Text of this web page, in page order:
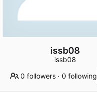
issb08
issb08
0 followers ·0 following